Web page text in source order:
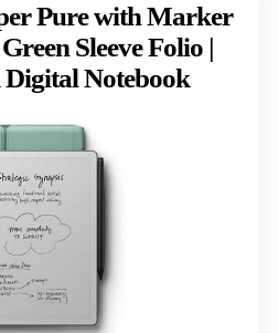
Pure with Marker
Sleeve Folio |
Notebook